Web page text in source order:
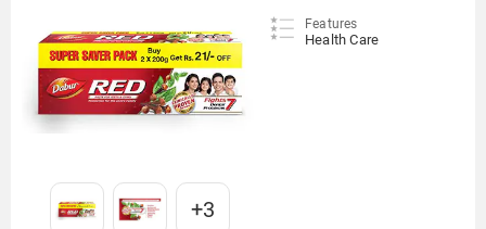
Features
Health Care
+3